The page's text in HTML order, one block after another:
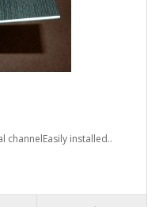
channelEasily installed..